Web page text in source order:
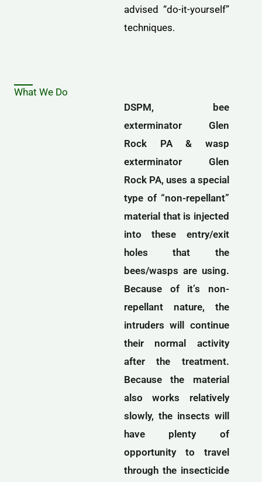
advised “do-it-yourself”
techniques.
What We Do
DSPM, bee
exterminator Glen
Rock PA & wasp
exterminator Glen
Rock PA, uses a special
type of “non-repellant”
material that is injected
into these entry/exit
holes that the
bees/wasps are using.
Because of it’s non-
repellant nature, the
intruders will continue
their normal activity
after the treatment.
Because the material
also works relatively
slowly, the insects will
have plenty of
opportunity to travel
through the insecticide